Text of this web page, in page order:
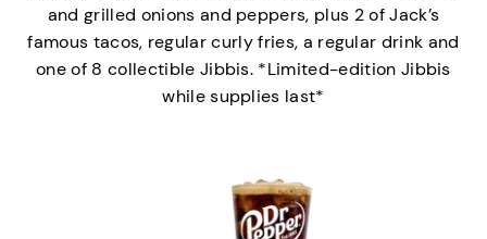
and grilled onions and peppers, plus 2 of Jack’s
famous tacos, regular curly fries, a regular drink and
one of 8 collectible Jibbis. *Limited-edition Jibbis
while supplies last*